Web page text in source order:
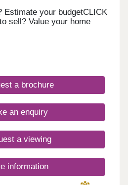
Estimate your budgetCLICK
sell? Value your home
a brochure
an enquiry
a viewing
information